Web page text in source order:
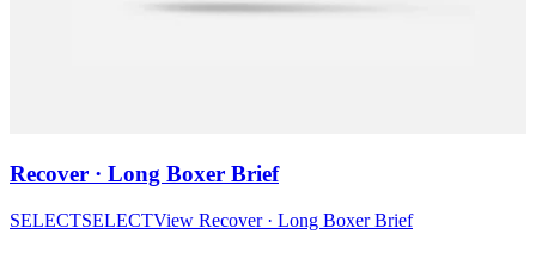
Recover · Long Boxer Brief
SELECTSELECTView Recover · Long Boxer Brief